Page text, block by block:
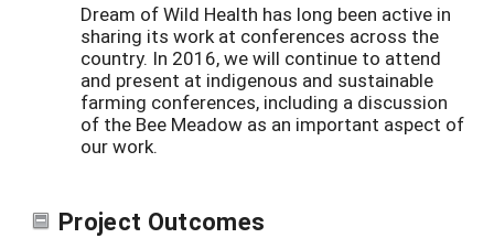
Dream of Wild Health has long been active in
sharing its work at conferences across the
country. In 2016, we will continue to attend
and present at indigenous and sustainable
farming conferences, including a discussion
of the Bee Meadow as an important aspect of
our work.
Project Outcomes